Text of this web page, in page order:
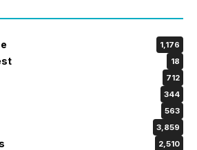
1,176
18
712
344
563
3,859
2,510